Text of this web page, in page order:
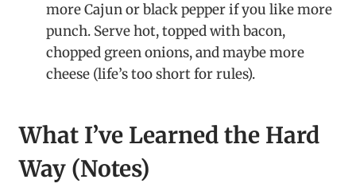
more Cajun or black pepper if you like more
punch. Serve hot, topped with bacon,
chopped green onions, and maybe more
cheese (life’s too short for rules).
What I’ve Learned the Hard
Way (Notes)